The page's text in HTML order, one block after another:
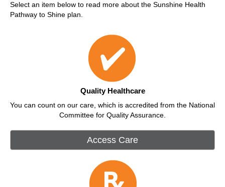
Select an item below to read more about the Sunshine Health
Pathway to Shine plan.
Quality Healthcare
You can count on our care, which is accredited from the National
Committee for Quality Assurance.
Access Care